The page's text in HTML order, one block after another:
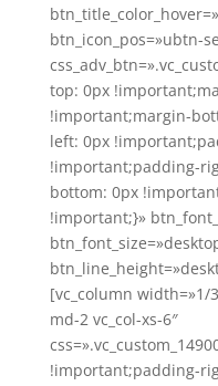
btn_icon_pos=»ubtn-
top: 0px
!important;margin-
left: 0px
!important;padding-
bottom: 0px
!important;}»
[vc_column width=»1/
md-2 vc_col-xs-6″
!important;padding-